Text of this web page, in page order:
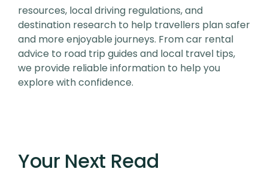
resources, local driving regulations, and
destination research to help travellers plan safer
and more enjoyable journeys. From car rental
advice to road trip guides and local travel tips,
we provide reliable information to help you
explore with confidence.
Your Next Read